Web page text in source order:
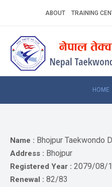
ABOUT TRAINING
HOME
Name : Bhojpur Taekwondo
Address : Bhojpur
Registered Year : 2079/08/
Renewal : 82/83
Home
About
Athlets
Photo